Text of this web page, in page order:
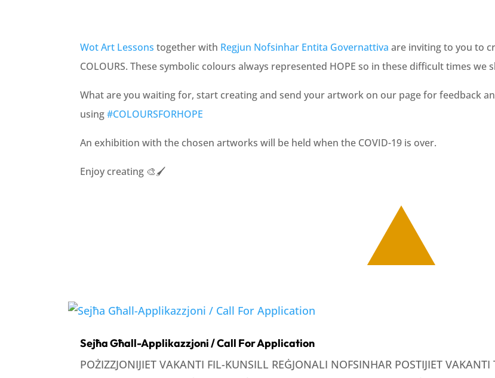
Wot Art Lessons together with Regjun Nofsinhar Entita Governattiva are inviting to you to
COLOURS. These symbolic colours always represented HOPE so in these difficult times we
What are you waiting for, start creating and send your artwork on our page for feedback
using#COLOURSFORHOPE
An exhibition with the chosen artworks will be held when the COVID-19 is over.
Enjoy creating 🎨🖌
Sejħa Għall-Applikazzjoni / Call For Application
POŻIZZJONIJIET VAKANTI FIL-KUNSILL REĠJONALI NOFSINHAR POSTIJIET